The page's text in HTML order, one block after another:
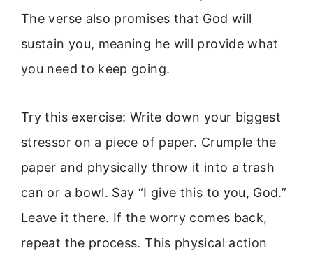
The verse also promises that God will
sustain you, meaning he will provide what
you need to keep going.
Try this exercise: Write down your biggest
stressor on a piece of paper. Crumple the
paper and physically throw it into a trash
can or a bowl. Say “I give this to you, God.”
Leave it there. If the worry comes back,
repeat the process. This physical action